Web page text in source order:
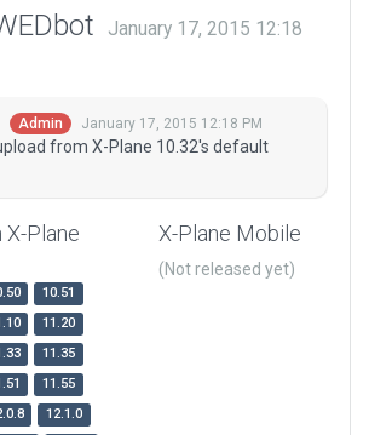
January 17, 2015 12:18
Admin January 17, 2015 12:18 PM
from X-Plane 10.32's default
X-Plane
10.51
11.20
11.35
11.55
12.1.0
X-Plane Mobile
(Not released yet)